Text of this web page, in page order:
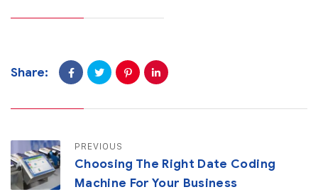
Share:
PREVIOUS
Choosing The Right Date Coding
Machine For Your Business